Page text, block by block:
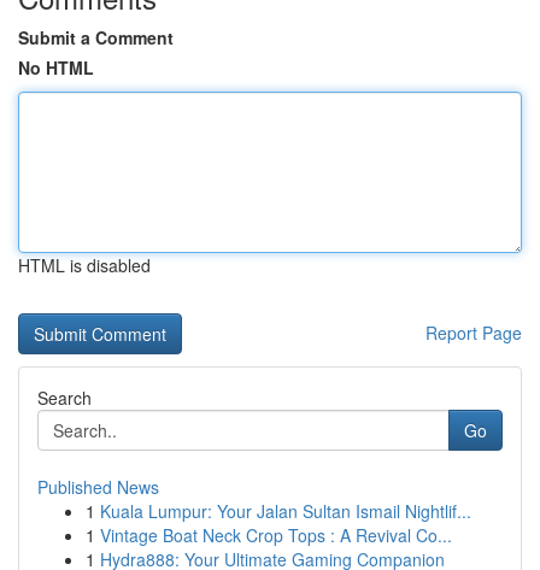
Submit a Comment
No HTML
HTML is disabled
Report Page
Search
Go
Published News
1 Kuala Lumpur: Your Jalan Sultan Ismail Nightlif...
1 Vintage Boat Neck Crop Tops : A Revival Co...
1 Hydra888: Your Ultimate Gaming Companion